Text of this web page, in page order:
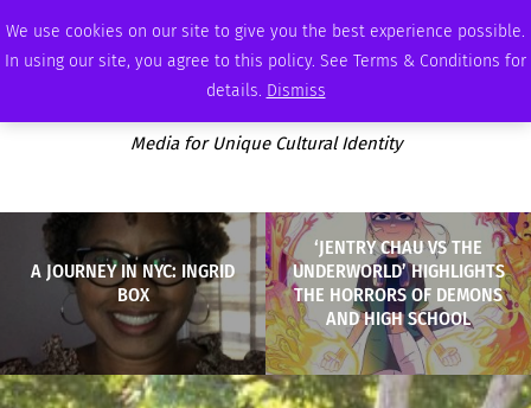
We use cookies on our site to give you the best experience possible.
In using our site, you agree to this policy. See Terms & Conditions for
details. Dismiss
SATURDAY, AUGUST 8 2026 AMBASSADOR PODCAST MEMBERSHIP ADVERTISE
Media for Unique Cultural Identity
A JOURNEY IN NYC: INGRID
BOX
‘JENTRY CHAU VS THE
UNDERWORLD’ HIGHLIGHTS
THE HORRORS OF DEMONS
AND HIGH SCHOOL